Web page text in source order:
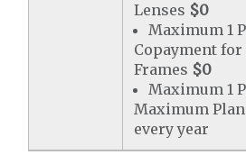
Lenses $0
Maximum 1
Copayment for
Frames $0
Maximum 1
Maximum
every year